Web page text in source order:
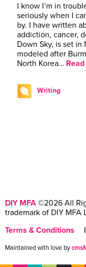
I know I’m in
seriously when I
by. I have written
addiction, cancer,
Down Sky, is set in
modeled after
North Korea…
Writing
DIY MFA ©2026 All
trademark of DIY MFA
Terms & Conditions
|
Maintained with love by